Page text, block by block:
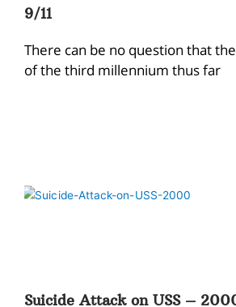
9/11
There can be no question that
of the third millennium thus far
Suicide Attack on USS –